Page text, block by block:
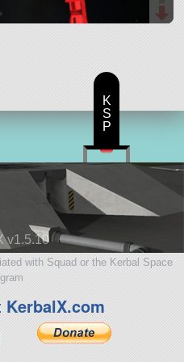
v1.5.10
with Squad or the Kerbal Space
K
S
P